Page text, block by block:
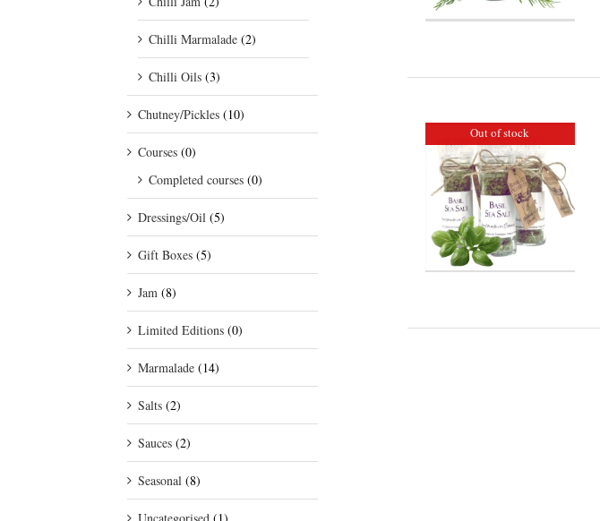
Out of stock
Chilli Marmalade (2)
Chilli Oils (3)
Chutney/Pickles (10)
Courses (0)
Completed courses (0)
Dressings/Oil (5)
Gift Boxes (5)
Jam (8)
Limited Editions (0)
Marmalade (14)
Salts (2)
Sauces (2)
Seasonal (8)